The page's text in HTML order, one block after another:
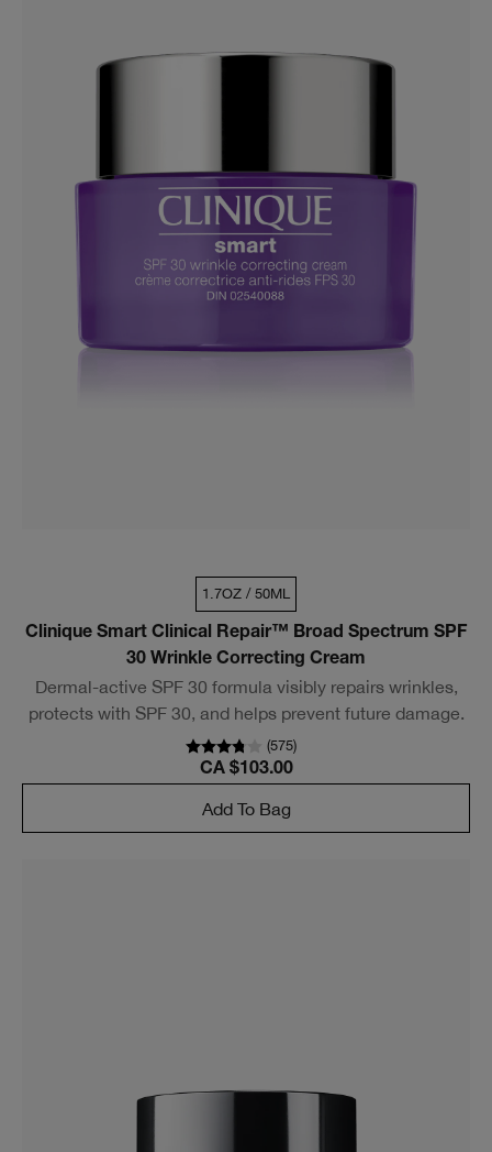
1.7OZ / 50ML
Clinique Smart Clinical Repair™ Broad Spectrum SPF
30 Wrinkle Correcting Cream
Dermal-active SPF 30 formula visibly repairs wrinkles,
protects with SPF 30, and helps prevent future damage.
(575)
CA $103.00
Add To Bag